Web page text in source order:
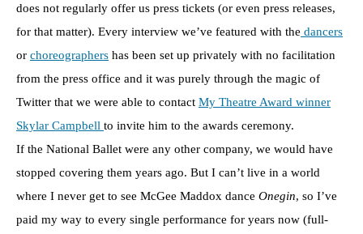
does not regularly offer us press tickets (or even press releases,
for that matter). Every interview we’ve featured with the dancers
or choreographers has been set up privately with no facilitation
from the press office and it was purely through the magic of
Twitter that we were able to contact My Theatre Award winner
Skylar Campbell to invite him to the awards ceremony.
If the National Ballet were any other company, we would have
stopped covering them years ago. But I can’t live in a world
where I never get to see McGee Maddox dance Onegin, so I’ve
paid my way to every single performance for years now (full-